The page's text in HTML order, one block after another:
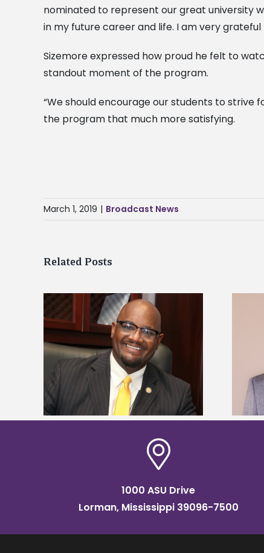
nominated to represent our great university
in my future career and life. I am very
Sizemore expressed how proud he felt to
standout moment of the program.
“We should encourage our students to strive
the program that much more satisfying.
March 1, 2019 | Broadcast News
Related Posts
Alcorn State names Renardo
Murray dean of graduate studies
1000 ASU Drive
Lorman, Mississippi 39096-7500